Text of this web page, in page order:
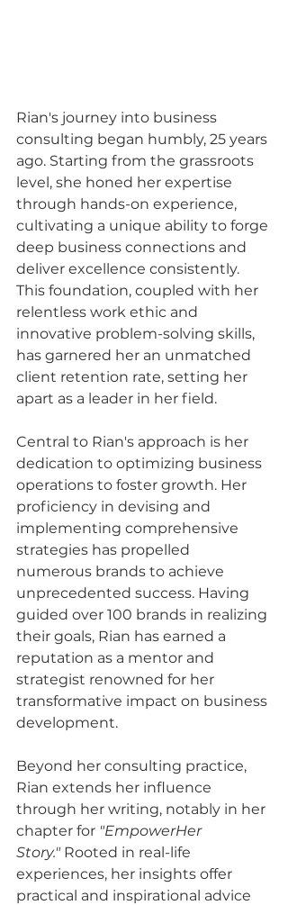
Rian's journey into business
consulting began humbly, 25 years
ago. Starting from the grassroots
level, she honed her expertise
through hands-on experience,
cultivating a unique ability to forge
deep business connections and
deliver excellence consistently.
This foundation, coupled with her
relentless work ethic and
innovative problem-solving skills,
has garnered her an unmatched
client retention rate, setting her
apart as a leader in her field.
Central to Rian's approach is her
dedication to optimizing business
operations to foster growth. Her
proficiency in devising and
implementing comprehensive
strategies has propelled
numerous brands to achieve
unprecedented success. Having
guided over 100 brands in realizing
their goals, Rian has earned a
reputation as a mentor and
strategist renowned for her
transformative impact on business
development.
Beyond her consulting practice,
Rian extends her influence
through her writing, notably in her
chapter for "EmpowerHer
Story." Rooted in real-life
experiences, her insights offer
practical and inspirational advice